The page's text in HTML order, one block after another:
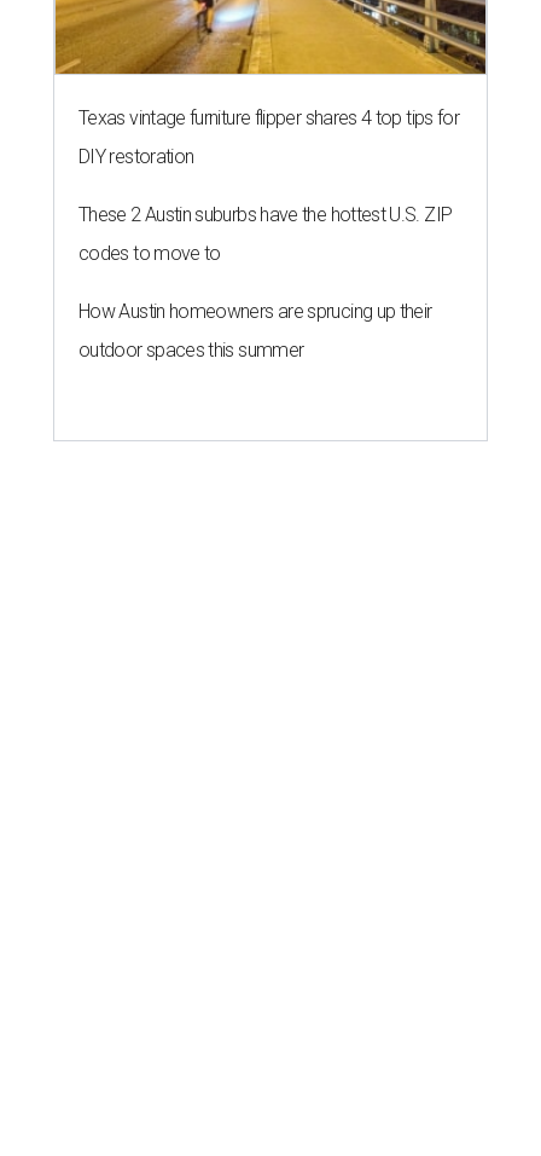
Texas vintage furniture flipper shares 4 top tips for
DIY restoration
These 2 Austin suburbs have the hottest U.S. ZIP
codes to move to
How Austin homeowners are sprucing up their
outdoor spaces this summer